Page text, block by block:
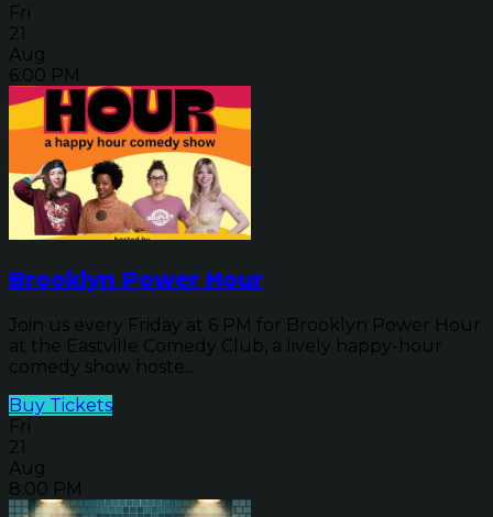
Fri
21
Aug
6:00 PM
Brooklyn Power Hour
Join us every Friday at 6 PM for Brooklyn Power Hour
at the Eastville Comedy Club, a lively happy-hour
comedy show hoste...
Buy Tickets
Fri
21
Aug
8:00 PM